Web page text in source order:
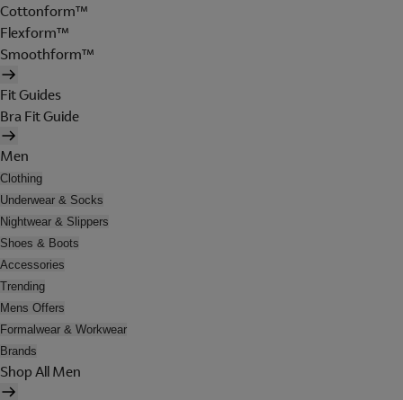
Cottonform™
Flexform™
Smoothform™
Fit Guides
Bra Fit Guide
Men
Clothing
Underwear & Socks
Nightwear & Slippers
Shoes & Boots
Accessories
Trending
Mens Offers
Formalwear & Workwear
Brands
Shop All Men